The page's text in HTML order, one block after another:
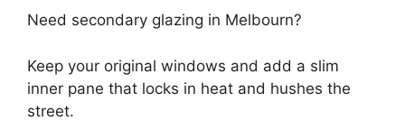
Need secondary glazing in Melbourn?
Keep your original windows and add a slim
inner pane that locks in heat and hushes the
street.